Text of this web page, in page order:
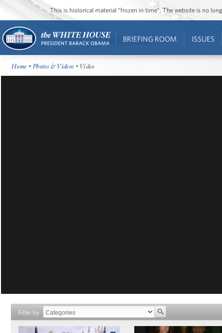
This is historical material “frozen in time”. The website is no
BRIEFING ROOM ISSUES
Home •Photos & Videos • Video
Filter by